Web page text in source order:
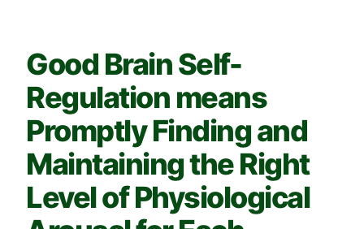
Good Brain Self-
Regulation means
Promptly Finding and
Maintaining the Right
Level of Physiological